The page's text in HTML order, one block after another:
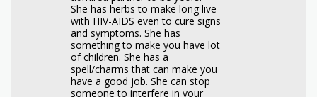
She has herbs to make long live
with HIV-AIDS even to cure signs
and symptoms. She has
something to make you have lot
of children. She has a
spell/charms that can make you
have a good job. She can stop
someone to interfere in your